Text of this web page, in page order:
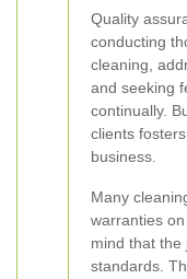
Quality
conducting
cleaning,
and seeking
continually.
clients
business.
Many
warranties
mind that the
standards.